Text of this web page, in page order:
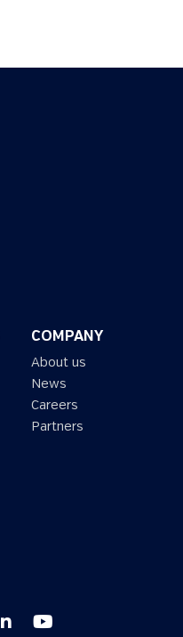
COMPANY
About us
News
Careers
Partners